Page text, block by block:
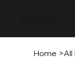
Home >All